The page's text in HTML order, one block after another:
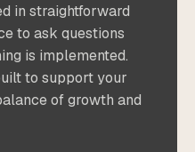
in straightforward
to ask questions
is implemented.
to support your
of growth and